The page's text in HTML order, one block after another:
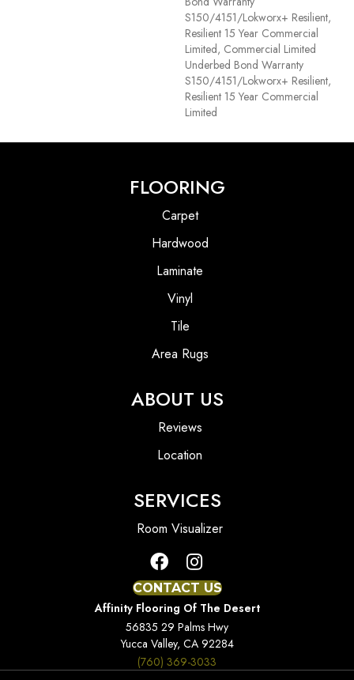
S150/4151/Lokworx+ Resilient,
Resilient 15 Year Commercial
Limited, Commercial Limited
Underbed Bond Warranty
S150/4151/Lokworx+ Resilient,
Resilient 15 Year Commercial
Limited
FLOORING
Carpet
Hardwood
Laminate
Vinyl
Tile
Area Rugs
ABOUT US
Reviews
Location
SERVICES
Room Visualizer
CONTACT US
Affinity Flooring Of The Desert
56835 29 Palms Hwy
Yucca Valley, CA 92284
(760) 369-3033